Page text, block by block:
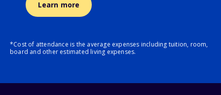
Learn more
*Cost of attendance is the average expenses including tuition, room,
board and other estimated living expenses.